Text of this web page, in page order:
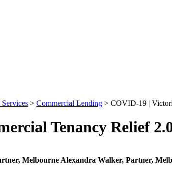
> Commercial Lending > COVID-19 |
Tenancy Relief
Melbourne Alexandra Walker, Partner,